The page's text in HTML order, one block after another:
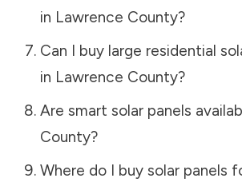
in Lawrence County?
Can I buy large residential
in Lawrence County?
Are smart solar panels
County?
Where do I buy solar panels